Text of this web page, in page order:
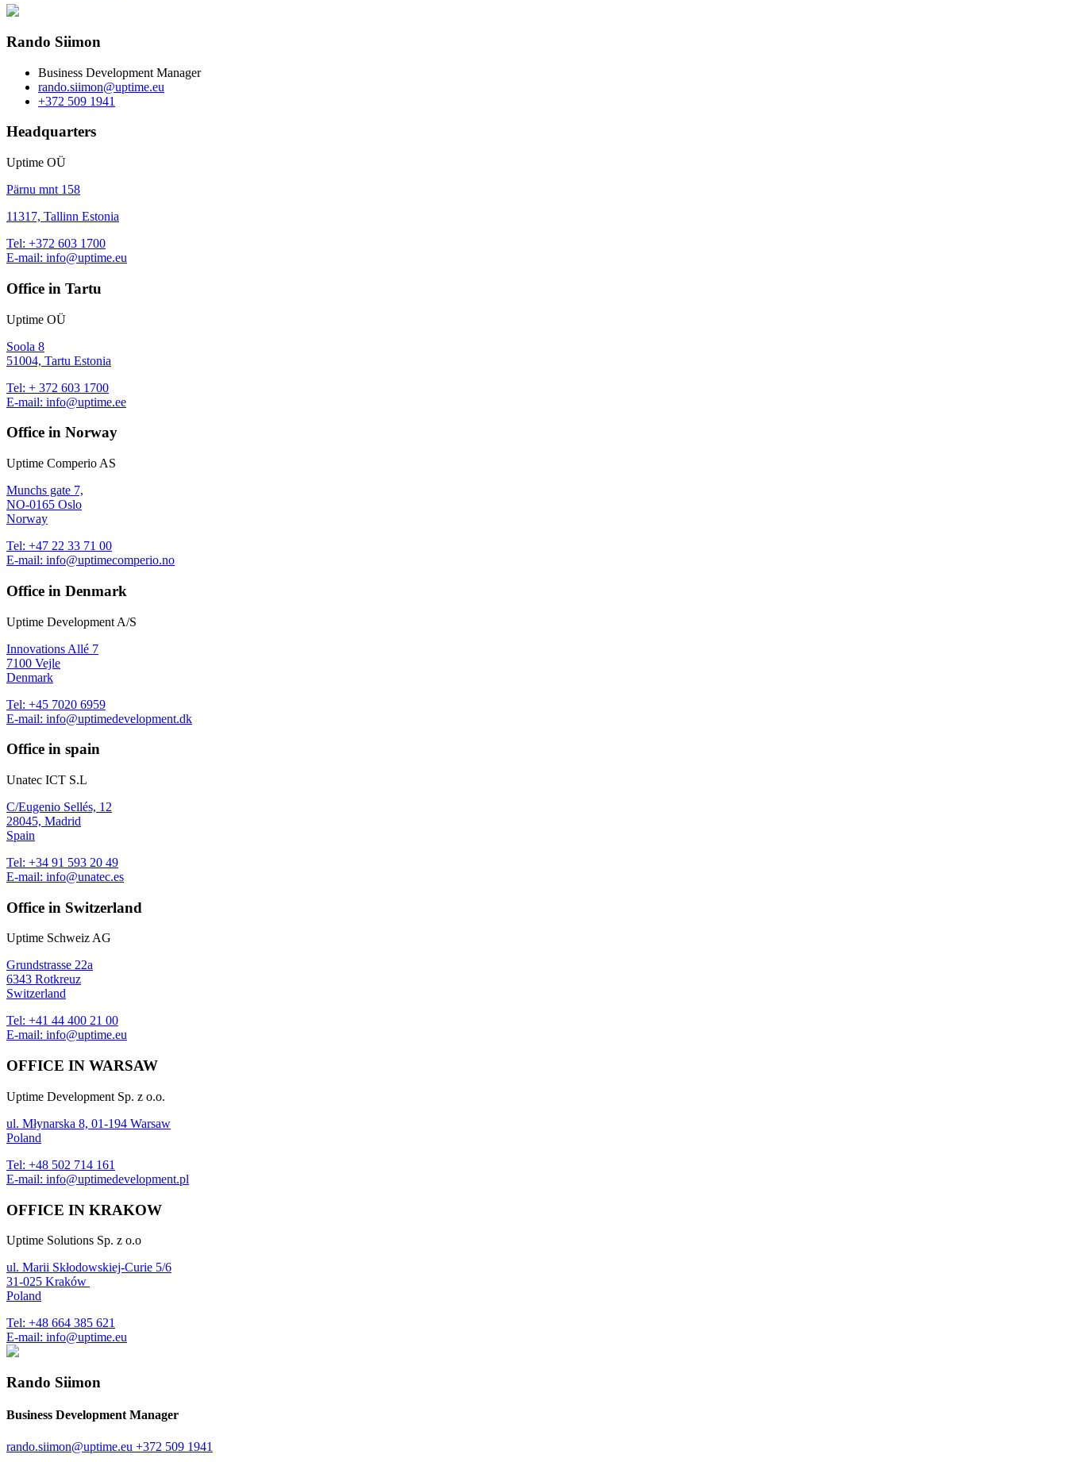
Rando Siimon
Business Development Manager
rando.siimon@uptime.eu
+372 509 1941
Headquarters
Uptime OÜ
Pärnu mnt 158
11317, Tallinn Estonia
Tel: +372 603 1700
E-mail: info@uptime.eu
Office in Tartu
Uptime OÜ
Soola 8
51004, Tartu Estonia
Tel: + 372 603 1700
E-mail: info@uptime.ee
Office in Norway
Uptime Comperio AS
Munchs gate 7,
NO-0165 Oslo
Norway
Tel: +47 22 33 71 00
E-mail: info@uptimecomperio.no
Office in Denmark
Uptime Development A/S
Innovations Allé 7
7100 Vejle
Denmark
Tel: +45 7020 6959
E-mail: info@uptimedevelopment.dk
Office in spain
Unatec ICT S.L
C/Eugenio Sellés, 12
28045, Madrid
Spain
Tel: +34 91 593 20 49
E-mail: info@unatec.es
Office in Switzerland
Uptime Schweiz AG
Grundstrasse 22a
6343 Rotkreuz
Switzerland
Tel: +41 44 400 21 00
E-mail: info@uptime.eu
OFFICE IN WARSAW
Uptime Development Sp. z o.o.
ul. Młynarska 8, 01-194 Warsaw
Poland
Tel: +48 502 714 161
E-mail: info@uptimedevelopment.pl
OFFICE IN KRAKOW
Uptime Solutions Sp. z o.o
ul. Marii Skłodowskiej-Curie 5/6
31-025 Kraków
Poland
Tel: +48 664 385 621
E-mail: info@uptime.eu
Rando Siimon
Business Development Manager
rando.siimon@uptime.eu +372 509 1941